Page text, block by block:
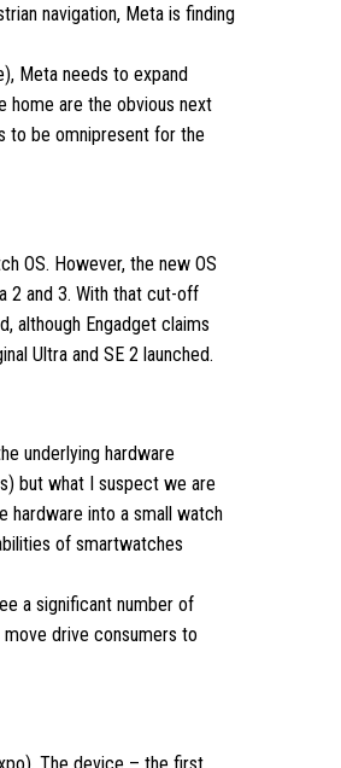
navigation, Meta is finding
Meta needs to expand
home are the obvious next
to be omnipresent for the
OS. However, the new OS
2 and 3. With that cut-off
although Engadget claims
Ultra and SE 2 launched.
underlying hardware
but what I suspect we are
hardware into a small watch
of smartwatches
a significant number of
drive consumers to